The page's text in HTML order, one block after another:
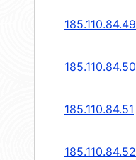
185.110.84.49
185.110.84.50
185.110.84.51
185.110.84.52